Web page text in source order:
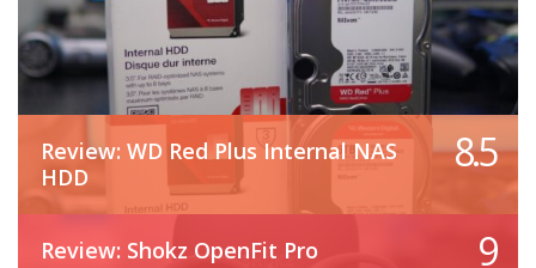
Review: WD Red Plus Internal NAS
HDD
8.5
Review: Shokz OpenFit Pro
9